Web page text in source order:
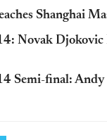
Shanghai
Novak
Semi-final: